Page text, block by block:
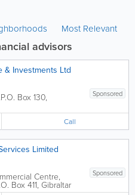
Most Relevant
advisors
& Investments Ltd
Sponsored
P.O. Box 130,
Call
Limited
Sponsored
Centre,
Box 411, Gibraltar